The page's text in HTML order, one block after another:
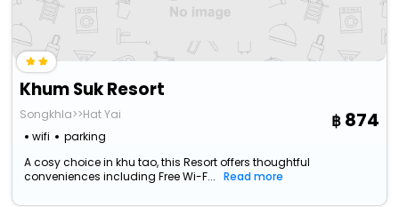
Khum Suk Resort
Songkhla>>Hat Yai
wifi
parking
874
A cosy choice in khu tao, this Resort offers thoughtful
conveniences including Free Wi-F...
Read more